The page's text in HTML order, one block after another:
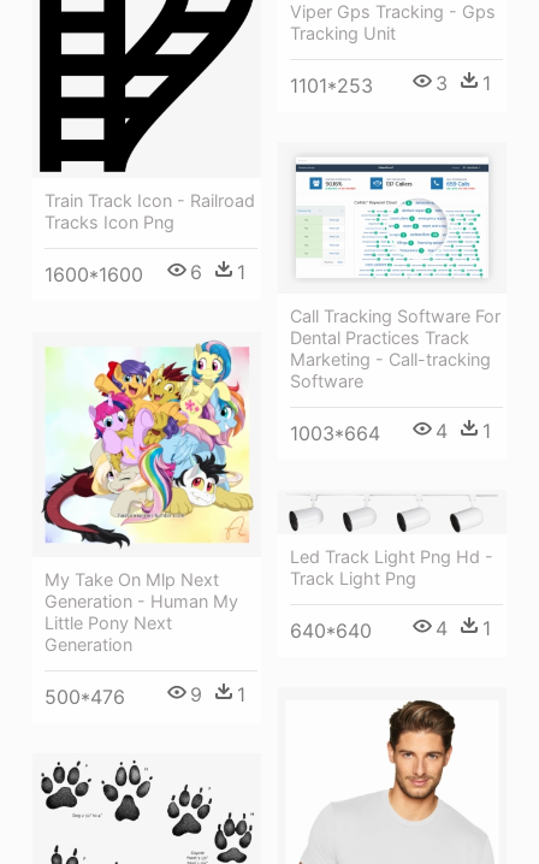
Viper Gps Tracking - Gps
Tracking Unit
1101*253 3 1
Train Track Icon - Railroad
Tracks Icon Png
1600*1600 6 1
Call Tracking Software For
Dental Practices Track
Marketing - Call-tracking
Software
1003*664 4 1
My Take On Mlp Next
Generation - Human My
Little Pony Next
Generation
500*476 9 1
Led Track Light Png Hd -
Track Light Png
640*640 4 1